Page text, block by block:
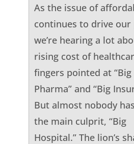
As the issue of
continues to drive our
we’re hearing a lot
rising cost of
fingers pointed at “Big
Pharma” and “Big
But almost nobody
the main culprit, “Big
Hospital.” The lion’s